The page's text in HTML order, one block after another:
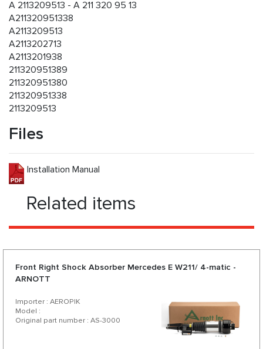
A 2113209513 - A 211 320 95 13
A211320951338
A2113209513
A2113202713
A2113201938
211320951389
211320951380
211320951338
2113209513
Files
Installation Manual
Related items
Front Right Shock Absorber Mercedes E W211/ 4-matic -
ARNOTT
Importer : AEROPIK
Model :
Original part number : AS-3000